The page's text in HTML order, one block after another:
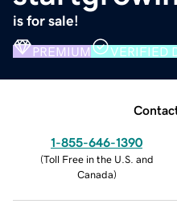
is for sale!
PREMIUM VERIFIED
1-855-646-1390
(Toll Free in the U.S. and
Canada)